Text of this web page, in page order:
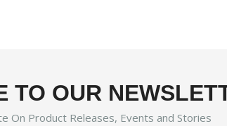
TO OUR
On Product Releases, Events and Stories